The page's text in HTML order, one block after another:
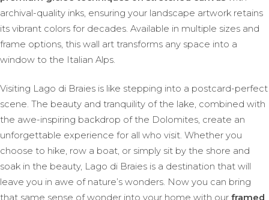
archival-quality inks, ensuring your landscape artwork retains
its vibrant colors for decades. Available in multiple sizes and
frame options, this wall art transforms any space into a
window to the Italian Alps.
Visiting Lago di Braies is like stepping into a postcard-perfect
scene. The beauty and tranquility of the lake, combined with
the awe-inspiring backdrop of the Dolomites, create an
unforgettable experience for all who visit. Whether you
choose to hike, row a boat, or simply sit by the shore and
soak in the beauty, Lago di Braies is a destination that will
leave you in awe of nature’s wonders. Now you can bring
that same sense of wonder into your home with our framed